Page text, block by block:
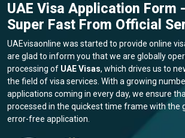
UAE Visa Application Form
Super Fast From Official
UAEvisaonline was started to provide online
are glad to inform you that we are globally
processing of UAE Visas, which drives us to
the field of visa services. With a growing
applications coming in every day, we ensure
processed in the quickest time frame with the
error-free application.